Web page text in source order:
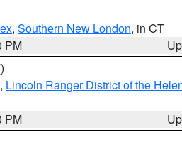
, Southern New London, in CT
PM
, Lincoln Ranger District of the
PM